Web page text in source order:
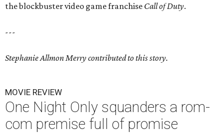
the blockbuster video game franchise Call of Duty.
---
Stephanie Allmon Merry contributed to this story.
MOVIE REVIEW
One Night Only squanders a rom-
com premise full of promise